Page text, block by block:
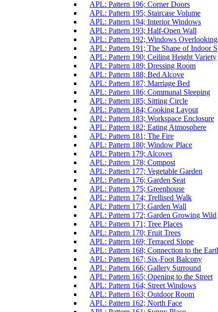
APL: Pattern 196; Corner Doors
APL: Pattern 195; Staircase Volume
APL: Pattern 194; Interior Windows
APL: Pattern 193; Half-Open Wall
APL: Pattern 192; Windows
APL: Pattern 191; The Shape of Indoor
APL: Pattern 190; Ceiling Height Variety
APL: Pattern 189; Dressing Room
APL: Pattern 188; Bed Alcove
APL: Pattern 187; Marriage Bed
APL: Pattern 186; Communal Sleeping
APL: Pattern 185; Sitting Circle
APL: Pattern 184; Cooking Layout
APL: Pattern 183; Workspace Enclosure
APL: Pattern 182; Eating Atmosphere
APL: Pattern 181; The Fire
APL: Pattern 180; Window Place
APL: Pattern 179; Alcoves
APL: Pattern 178; Compost
APL: Pattern 177; Vegetable Garden
APL: Pattern 176; Garden Seat
APL: Pattern 175; Greenhouse
APL: Pattern 174; Trellised Walk
APL: Pattern 173; Garden Wall
APL: Pattern 172; Garden Growing Wild
APL: Pattern 171; Tree Places
APL: Pattern 170; Fruit Trees
APL: Pattern 169; Terraced Slope
APL: Pattern 168; Connection to the
APL: Pattern 167; Six-Foot Balcony
APL: Pattern 166; Gallery Surround
APL: Pattern 165; Opening to the Street
APL: Pattern 164; Street Windows
APL: Pattern 163; Outdoor Room
APL: Pattern 162; North Face